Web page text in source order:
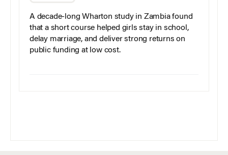
A decade-long Wharton study in Zambia found
that a short course helped girls stay in school,
delay marriage, and deliver strong returns on
public funding at low cost.